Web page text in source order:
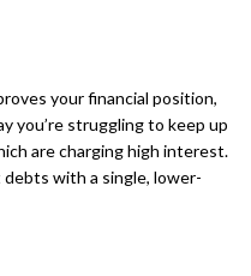
your financial position,
you’re struggling to keep up
are charging high interest.
with a single, lower-